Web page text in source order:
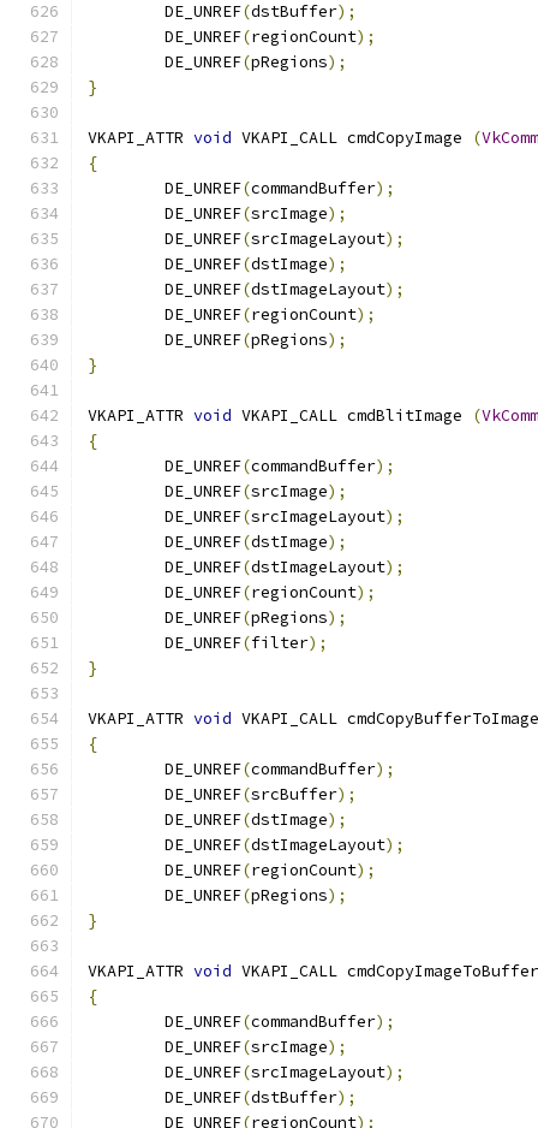
	DE_UNREF
(dstBuffer);
	DE_UNREF
(regionCount);
	DE_UNREF
(pRegions);
}
VKAPI_ATTR void VKAPI_CALL cmdCopyImage (
{
	DE_UNREF
(commandBuffer);
	DE_UNREF
(srcImage);
	DE_UNREF
(srcImageLayout);
	DE_UNREF
(dstImage);
	DE_UNREF
(dstImageLayout);
	DE_UNREF
(regionCount);
	DE_UNREF
(pRegions);
}
VKAPI_ATTR void VKAPI_CALL cmdBlitImage (
{
	DE_UNREF
(commandBuffer);
	DE_UNREF
(srcImage);
	DE_UNREF
(srcImageLayout);
	DE_UNREF
(dstImage);
	DE_UNREF
(dstImageLayout);
	DE_UNREF
(regionCount);
	DE_UNREF
(pRegions);
	DE_UNREF
(filter);
}
VKAPI_ATTR void VKAPI_CALL
{
	DE_UNREF
(commandBuffer);
	DE_UNREF
(srcBuffer);
	DE_UNREF
(dstImage);
	DE_UNREF
(dstImageLayout);
	DE_UNREF
(regionCount);
	DE_UNREF
(pRegions);
}
VKAPI_ATTR void VKAPI_CALL
{
	DE_UNREF
(commandBuffer);
	DE_UNREF
(srcImage);
	DE_UNREF
(srcImageLayout);
	DE_UNREF
(dstBuffer);
	DE_UNREF
(regionCount);